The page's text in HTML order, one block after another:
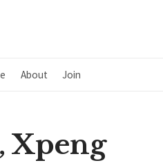
About Join
Xpeng